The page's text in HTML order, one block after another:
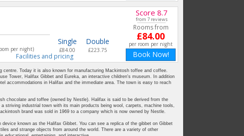
Score 8.7
from 7 reviews
per night)
Single
£84.00
Double
£223.75
Facilities and pricing
Rooms from
£84.00
per room per night
Book Now!
Today it is also known for manufacturing Mackintosh toffee and coffee.
Tower, Halifax Gibbet and Eureka, an interactive children's museum. In addition
accommodations in Halifax and the immediate area. The town is easy to reach
chocolate and toffee (owned by Nestle). Halifax is said to be derived from the
striving industrial town with its main products being wool, carpets, machine tools,
brand was sold in 1969 to a company which is now owned by Nestle.
known as the Halifax Gibbet. You can see a replica of the gibbet on Gibbet
and strange objects from around the world. There are a variety of other